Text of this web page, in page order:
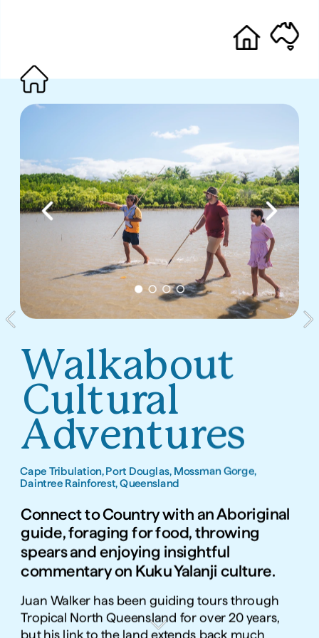
Walkabout
Cultural
Adventures
Cape Tribulation, Port Douglas, Mossman Gorge,
Daintree Rainforest, Queensland
Connect to Country with an Aboriginal
guide, foraging for food, throwing
spears and enjoying insightful
commentary on Kuku Yalanji culture.
Juan Walker has been guiding tours through
Tropical North Queensland for over 20 years,
but his link to the land extends back much